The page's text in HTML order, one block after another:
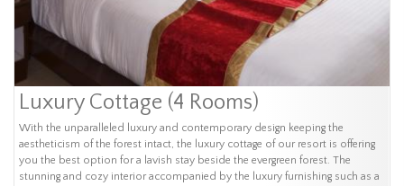
Luxury Cottage (4 Rooms)
With the unparalleled luxury and contemporary design keeping the
aestheticism of the forest intact, the luxury cottage of our resort is offering
you the best option for a lavish stay beside the evergreen forest. The
stunning and cozy interior accompanied by the luxury furnishing such as a